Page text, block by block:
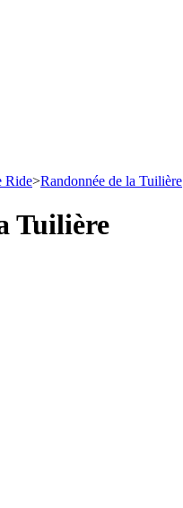
Ride>Randonnée de la Tuilière
Tuilière